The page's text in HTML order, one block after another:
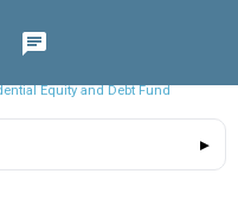
Equity and Debt Fund